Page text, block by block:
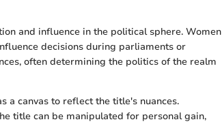
and influence in the political sphere. Women
decisions during parliaments or
often determining the politics of the realm
a canvas to reflect the title's nuances.
title can be manipulated for personal gain,